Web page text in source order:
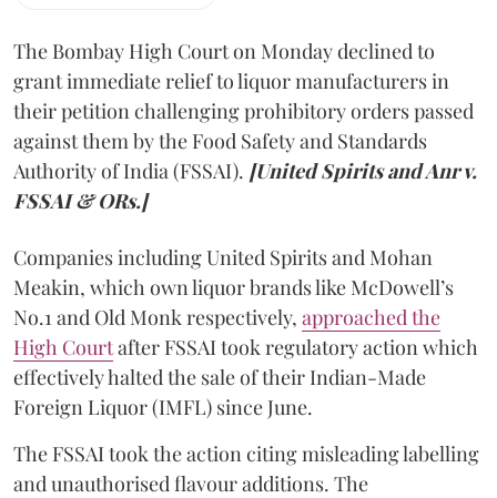
The Bombay High Court on Monday declined to
grant immediate relief to liquor manufacturers in
their petition challenging prohibitory orders passed
against them by the Food Safety and Standards
Authority of India (FSSAI). [United Spirits and Anr v.
FSSAI & ORs.]
Companies including United Spirits and Mohan
Meakin, which own liquor brands like McDowell’s
No.1 and Old Monk respectively, approached the
High Courtafter FSSAI took regulatory action which
effectively halted the sale of their Indian-Made
Foreign Liquor (IMFL) since June.
The FSSAI took the action citing misleading labelling
and unauthorised flavour additions. The